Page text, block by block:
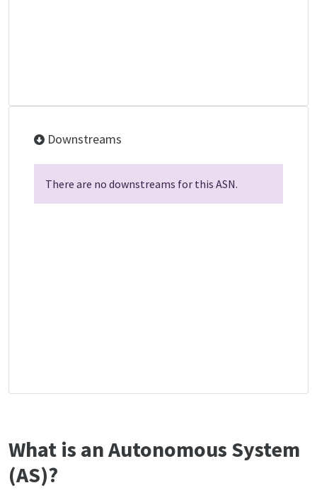
Downstreams
There are no downstreams for this ASN.
What is an Autonomous System
(AS)?